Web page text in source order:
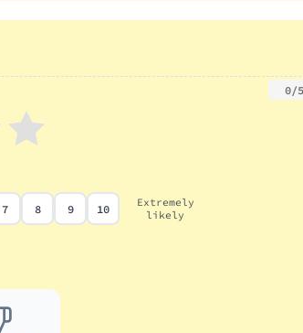
0/5
7 8 9 10
Extremely
likely